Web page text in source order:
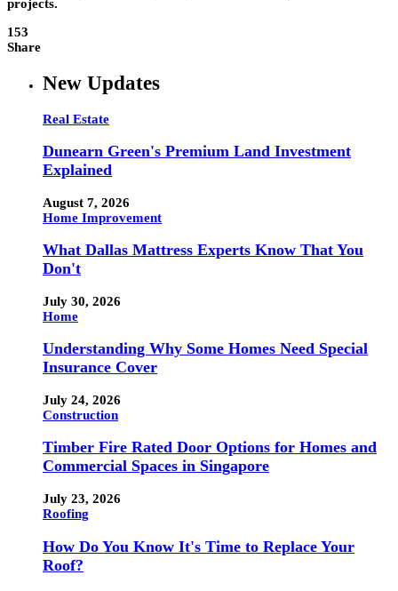
projects.
153
Share
New Updates
Real Estate
Dunearn Green's Premium Land Investment
Explained
August 7, 2026
Home Improvement
What Dallas Mattress Experts Know That You
Don't
July 30, 2026
Home
Understanding Why Some Homes Need Special
Insurance Cover
July 24, 2026
Construction
Timber Fire Rated Door Options for Homes and
Commercial Spaces in Singapore
July 23, 2026
Roofing
How Do You Know It's Time to Replace Your
Roof?